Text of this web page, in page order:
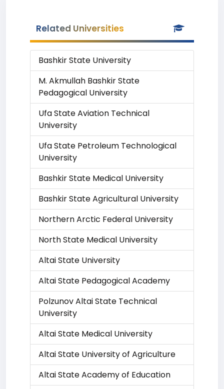
Related Universities
Bashkir State University
M. Akmullah Bashkir State
Pedagogical University
Ufa State Aviation Technical
University
Ufa State Petroleum Technological
University
Bashkir State Medical University
Bashkir State Agricultural University
Northern Arctic Federal University
North State Medical University
Altai State University
Altai State Pedagogical Academy
Polzunov Altai State Technical
University
Altai State Medical University
Altai State University of Agriculture
Altai State Academy of Education